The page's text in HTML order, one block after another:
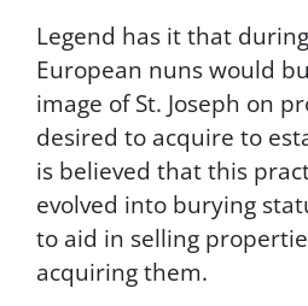
r
e
s
T
o
u
s
Legend has it that
European nuns would
image of St. Joseph on
desired to acquire to
is believed that this
evolved into burying
to aid in selling
acquiring them.